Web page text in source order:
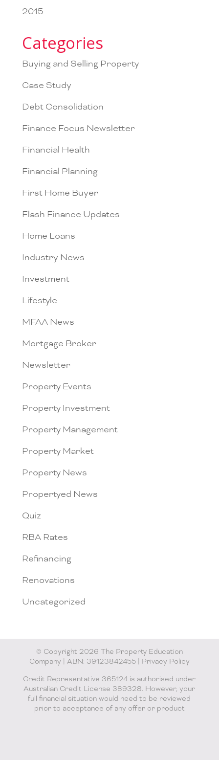
2015
Categories
Buying and Selling Property
Case Study
Debt Consolidation
Finance Focus Newsletter
Financial Health
Financial Planning
First Home Buyer
Flash Finance Updates
Home Loans
Industry News
Investment
Lifestyle
MFAA News
Mortgage Broker
Newsletter
Property Events
Property Investment
Property Management
Property Market
Property News
Propertyed News
Quiz
RBA Rates
Refinancing
Renovations
Uncategorized
© Copyright 2026 The Property Education
Company | ABN: 39123842455 | Privacy Policy
Credit Representative 365124 is authorised under
Australian Credit License 389328. However, your
full financial situation would need to be reviewed
prior to acceptance of any offer or product